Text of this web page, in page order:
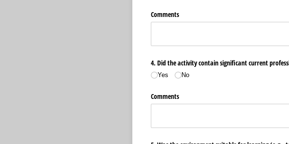
Comments
4. Did the activity contain significant current
Yes No
Comments